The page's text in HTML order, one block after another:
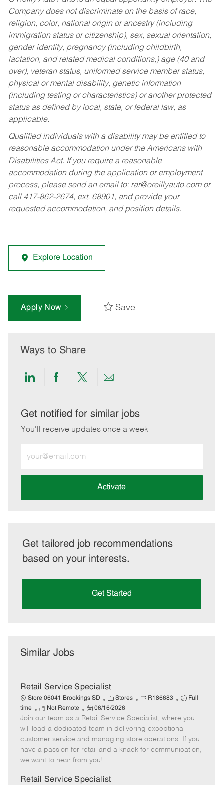
Company does not discriminate on the basis of race,
religion, color, national origin or ancestry (including
immigration status or citizenship), sex, sexual orientation,
gender identity, pregnancy (including childbirth,
lactation, and related medical conditions,) age (40 and
over), veteran status, uniformed service member status,
physical or mental disability, genetic information
(including testing or characteristics) or another protected
status as defined by local, state, or federal law, as
applicable.
Qualified individuals with a disability may be entitled to
reasonable accommodation under the Americans with
Disabilities Act. If you require a reasonable
accommodation during the application or employment
process, please send an email to: rar@oreillyauto.comor
call 417-862-2674, ext. 68901, and provide your
requested accommodation, and position details.
Explore Location
Apply Now Save
Ways to Share
Share
LinkedIn
Share
Facebook
Share
twitter
Share
email
Get notified for similar jobs
You'll receive updates once a week
Email
address
Activate
Get tailored job recommendations
based on your interests.
Get Started
Similar Jobs
Retail Service Specialist
Store 06041 Brookings SD
C
a
t
e
g
o
Stores
J
b
I
d
R186683
J
b
T
y
p
Full
time
R
e
m
o
t
e
Not Remote
P
o
s
t
e
d
a
06/16/2026
Join our team as a Retail Service Specialist, where you
will lead a dedicated team in delivering exceptional
customer service and managing store operations. If you
have a passion for retail and a knack for communication,
we want to hear from you!
Retail Service Specialist